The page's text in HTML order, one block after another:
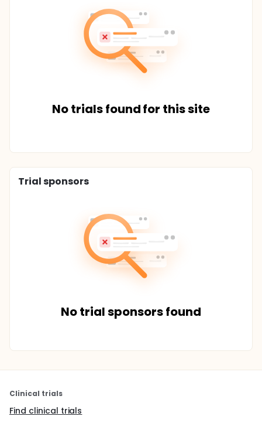
No trials found for this site
Trial sponsors
No trial sponsors found
Clinical trials
Find clinical trials